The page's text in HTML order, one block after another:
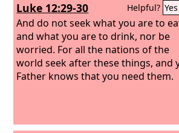
Luke 12:29-30 Helpful? Yes
And do not seek what you are to
and what you are to drink, nor be
worried. For all the nations of the
world seek after these things, and
Father knows that you need them.